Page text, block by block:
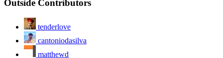
Outside Contributors
tenderlove
cantoniodasilva
matthewd